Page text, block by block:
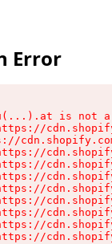
Error
is not a